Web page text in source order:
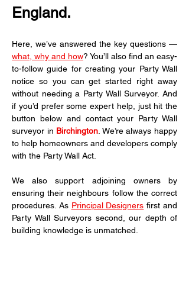
England.
what, why and how? You’ll also find an easy-
to-follow guide for creating your Party Wall
notice so you can get started right away
without needing a Party Wall Surveyor. And
if you’d prefer some expert help, just hit the
button below and contact your Party Wall
surveyor in Birchington . We’re always happy
to help homeowners and developers comply
with the Party Wall Act.
We also support adjoining owners by
ensuring their neighbours follow the correct
procedures. As Principal Designers first and
Party Wall Surveyors second, our depth of
building knowledge is unmatched.